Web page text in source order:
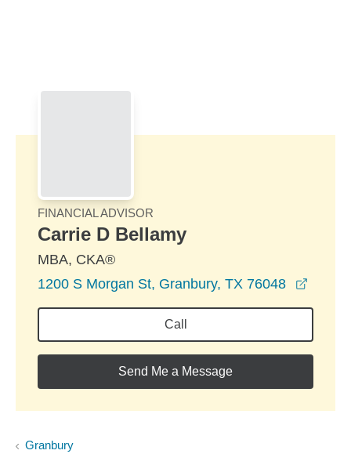
FINANCIAL ADVISOR
Carrie D Bellamy
MBA, CKA®
1200 S Morgan St, Granbury, TX 76048
Call
Send Me a Message
Granbury